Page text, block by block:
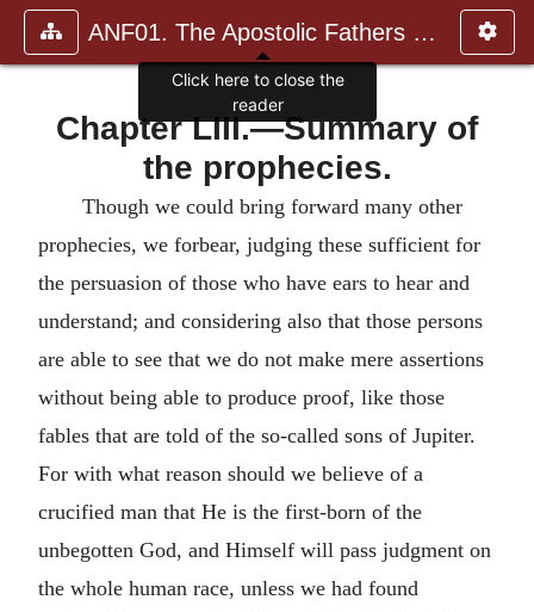
ANF01. The Apostolic Fathers with Justin Martyr and Irenaeus
Chapter LIII.—Summary of
the prophecies.
Though we could bring forward many other
prophecies, we forbear, judging these sufficient for
the persuasion of those who have ears to hear and
understand; and considering also that those persons
are able to see that we do not make mere assertions
without being able to produce proof, like those
fables that are told of the so-called sons of Jupiter.
For with what reason should we believe of a
crucified man that He is the first-born of the
unbegotten God, and Himself will pass judgment on
the whole human race, unless we had found
Click here to close the
reader